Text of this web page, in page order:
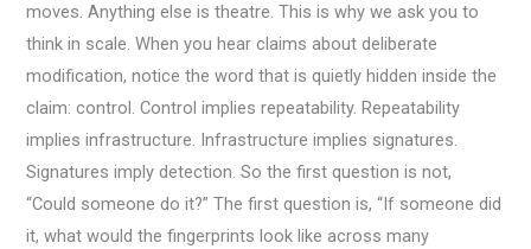
moves. Anything else is theatre. This is why we ask you to
think in scale. When you hear claims about deliberate
modification, notice the word that is quietly hidden inside the
claim: control. Control implies repeatability. Repeatability
implies infrastructure. Infrastructure implies signatures.
Signatures imply detection. So the first question is not,
“Could someone do it?” The first question is, “If someone did
it, what would the fingerprints look like across many